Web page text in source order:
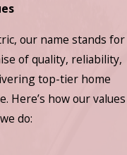
our name stands for
of quality, reliability,
top-tier home
Here’s how our values
do: